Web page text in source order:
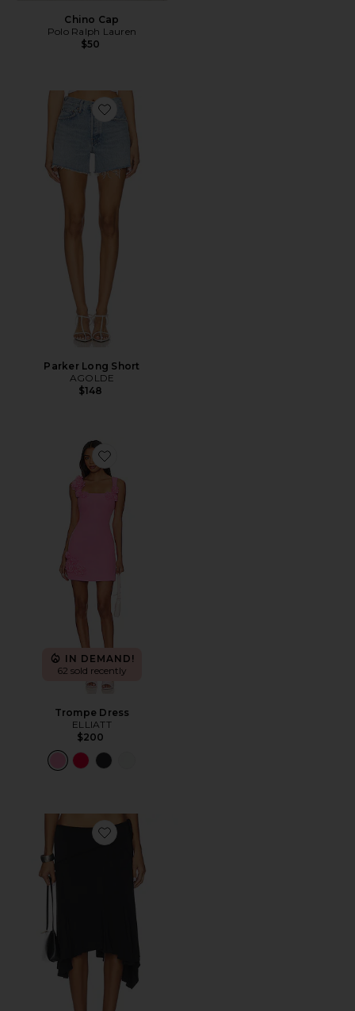
Chino Cap
Polo Ralph Lauren
$50
Favorite Parker Long Short
Parker Long Short
AGOLDE
$148
Favorite Trompe Dress
IN DEMAND!
62 sold recently
Trompe Dress
ELLIATT
$200
Favorite Sharni Skirt